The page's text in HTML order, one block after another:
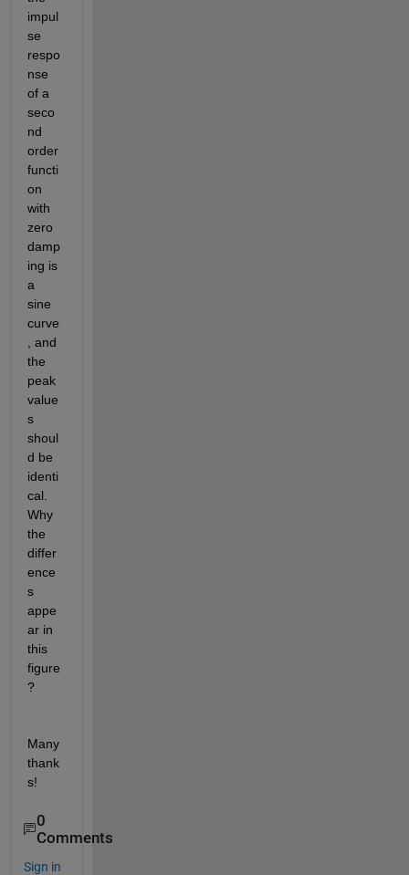
impul
se
respo
nse
of a
seco
nd
order
functi
on
with
zero
damp
ing is
a
sine
curve
, and
the
peak
value
s
shoul
d be
identi
cal.
Why
the
differ
ence
s
appe
ar in
this
figure
?
Many
thank
s!
0
Comments
Sign in